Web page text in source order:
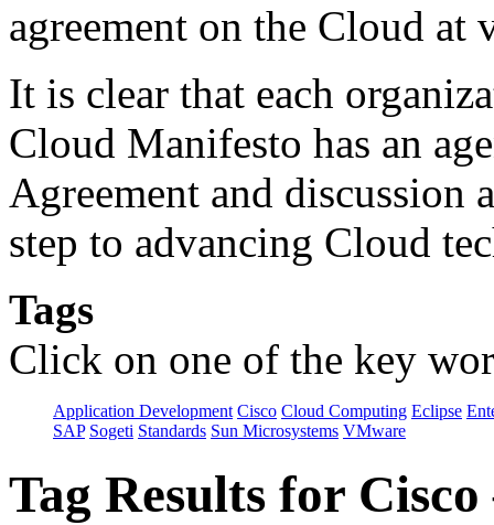
agreement on the Cloud at
It is clear that each
Cloud Manifesto has an
Agreement and discussion
step to advancing Cloud
Tags
Click on one of the key
Application Development Cisco Cloud Computing Eclipse
SAP Sogeti Standards Sun Microsystems VMware
Tag Results for